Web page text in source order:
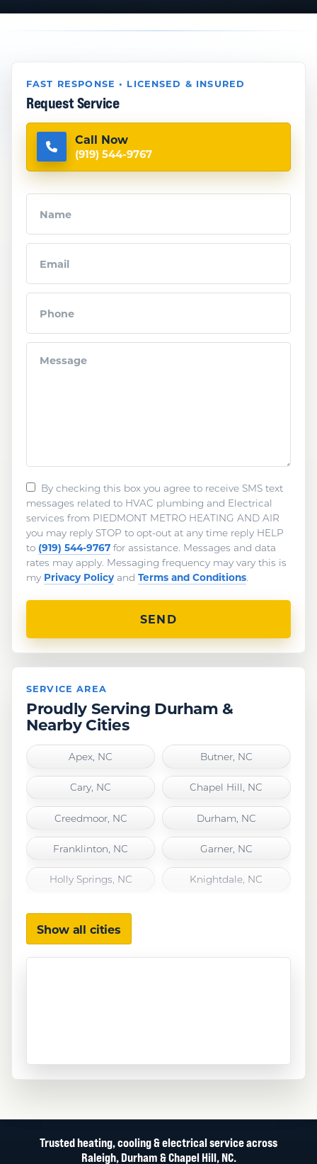
FAST RESPONSE • LICENSED & INSURED
Request Service
Call Now
(919) 544-9767
By checking this box you agree to receive SMS text
messages related to HVAC plumbing and Electrical
services from PIEDMONT METRO HEATING AND AIR
you may reply STOP to opt-out at any time reply HELP
to (919) 544-9767 for assistance. Messages and data
rates may apply. Messaging frequency may vary this is
my Privacy Policy and Terms and Conditions.
SERVICE AREA
Proudly Serving Durham &
Nearby Cities
Apex, NC Butner, NC
Cary, NC Chapel Hill, NC
Creedmoor, NC Durham, NC
Franklinton, NC Garner, NC
Holly Springs, NC Knightdale, NC
Show all cities
Trusted heating, cooling & electrical service across
Raleigh, Durham & Chapel Hill, NC.